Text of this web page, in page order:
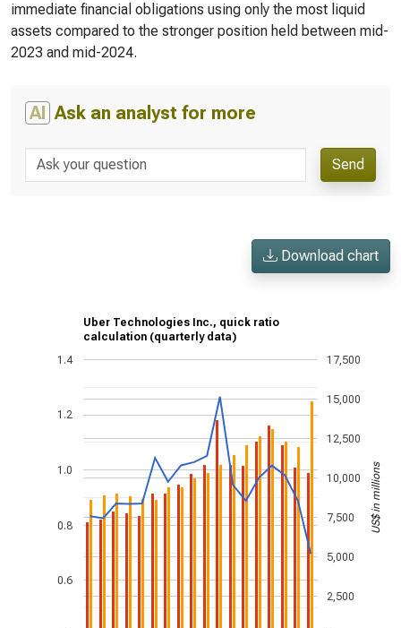
immediate financial obligations using only the most liquid
assets compared to the stronger position held between mid-
2023 and mid-2024.
AI Ask an analyst for more
Send
Download chart
Uber Technologies Inc., quick ratio
calculation (quarterly data)
0.6
0.8
1.0
1.2
1.4
2,500
5,000
7,500
10,000
12,500
15,000
17,500
US$ in millions